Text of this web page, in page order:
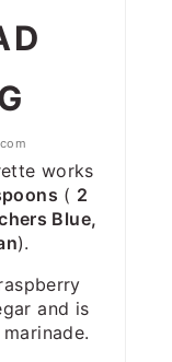
works
( 2
Blue,
).
and is